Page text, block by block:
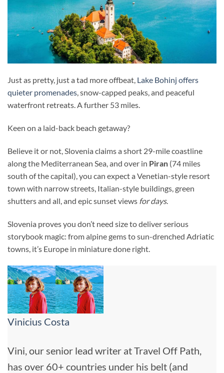
Just as pretty, just a tad more offbeat, Lake Bohinj offers
quieter promenades, snow-capped peaks, and peaceful
waterfront retreats. A further 53 miles.
Keen on a laid-back beach getaway?
Believe it or not, Slovenia claims a short 29-mile coastline
along the Mediterranean Sea, and over in Piran (74 miles
south of the capital), you can expect a Venetian-style resort
town with narrow streets, Italian-style buildings, green
shutters and all, and epic sunset views for days.
Slovenia proves you don’t need size to deliver serious
storybook magic: from alpine gems to sun-drenched Adriatic
towns, it’s Europe in miniature done right.
Vinicius Costa
Vini, our senior lead writer at Travel Off Path,
has over 60+ countries under his belt (and